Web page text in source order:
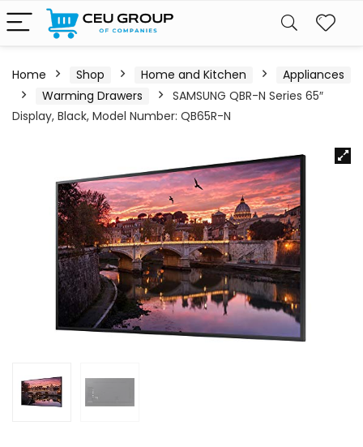
Home Shop Home and Kitchen
Appliances
Warming Drawers
SAMSUNG QBR-N Series 65″
Display, Black, Model Number: QB65R-N